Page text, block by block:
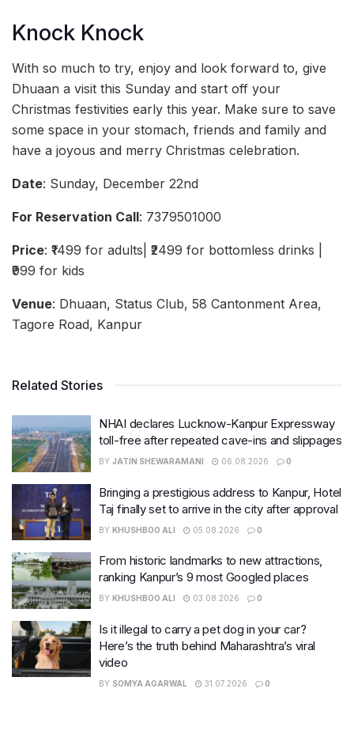
Knock Knock
With so much to try, enjoy and look forward to, give
Dhuaan a visit this Sunday and start off your
Christmas festivities early this year. Make sure to save
some space in your stomach, friends and family and
have a joyous and merry Christmas celebration.
Date: Sunday, December 22nd
For Reservation Call: 7379501000
Price: ₹1499 for adults| ₹2499 for bottomless drinks |
₹999 for kids
Venue: Dhuaan, Status Club, 58 Cantonment Area,
Tagore Road, Kanpur
Related Stories
NHAI declares Lucknow-Kanpur Expressway
toll-free after repeated cave-ins and slippages
BY JATIN SHEWARAMANI 06.08.2026 0
Bringing a prestigious address to Kanpur, Hotel
Taj finally set to arrive in the city after approval
BY KHUSHBOO ALI 05.08.2026 0
From historic landmarks to new attractions,
ranking Kanpur’s 9 most Googled places
BY KHUSHBOO ALI 03.08.2026 0
Is it illegal to carry a pet dog in your car?
Here’s the truth behind Maharashtra’s viral
video
BY SOMYA AGARWAL 31.07.2026 0